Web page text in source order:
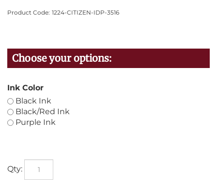
Product Code: 1224-CITIZEN-IDP-3516
Ink Color
Black Ink
Black/Red Ink
Purple Ink
Qty: